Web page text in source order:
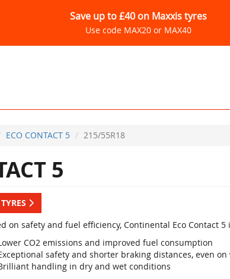
Save up to £40 on Maxxis tyres
Use code MAX20 or MAX40
ECO CONTACT 5 215/55R18
5
on safety and fuel efficiency, Continental Eco Contact
CO2 emissions and improved fuel consumption
safety and shorter braking distances, even on
handling in dry and wet conditions